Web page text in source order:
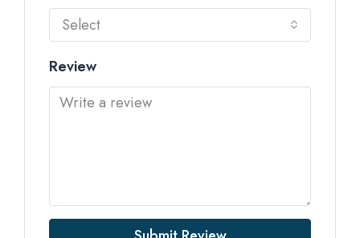
Select
Review